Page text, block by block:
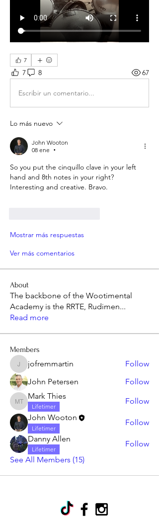
7
7 8 67
Escribir un comentario...
Lo más nuevo
John Wooton
08 ene
•
So you put the cinquillo clave in your left
hand and 8th notes in your right?
Interesting and creative. Bravo.
Mostrar más respuestas
Ver más comentarios
About
The backbone of the Wootimental
Academy is the RRTE, Rudimen...
Read more
Members
jofremmartin
jofremmartin
Follow
John Petersen
Follow
Mark Thies
Mark Thies
Lifetimer
Follow
John Wooton
Lifetimer
Follow
Danny Allen
Lifetimer
Follow
See All Members (15)